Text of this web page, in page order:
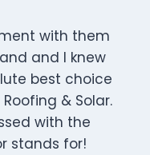
with them
and I knew
best choice
& Solar.
with the
stands for!